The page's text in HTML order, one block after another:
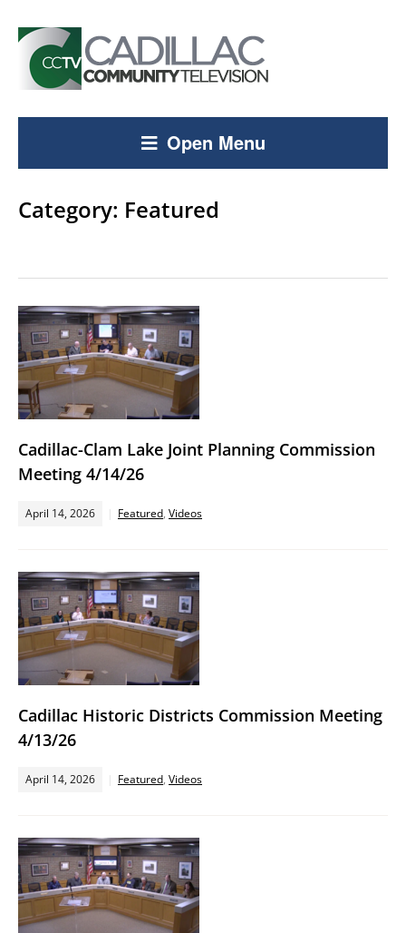
Open Menu
Category: Featured
Cadillac-Clam Lake Joint Planning Commission
Meeting 4/14/26
April 14, 2026 Featured, Videos
Cadillac Historic Districts Commission Meeting
4/13/26
April 14, 2026 Featured, Videos